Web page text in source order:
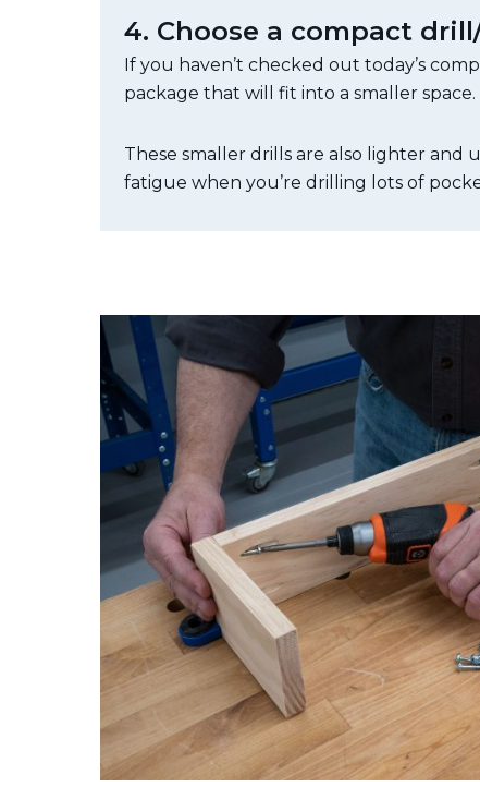
4. Choose a compact
If you haven’t checked out today’s
package that will fit into a smaller space.
These smaller drills are also lighter
fatigue when you’re drilling lots of